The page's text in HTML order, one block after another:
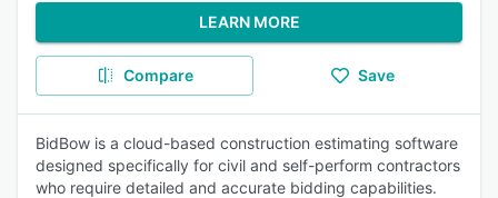
LEARN MORE
Compare Save
BidBow is a cloud-based construction estimating software
designed specifically for civil and self-perform contractors
who require detailed and accurate bidding capabilities.